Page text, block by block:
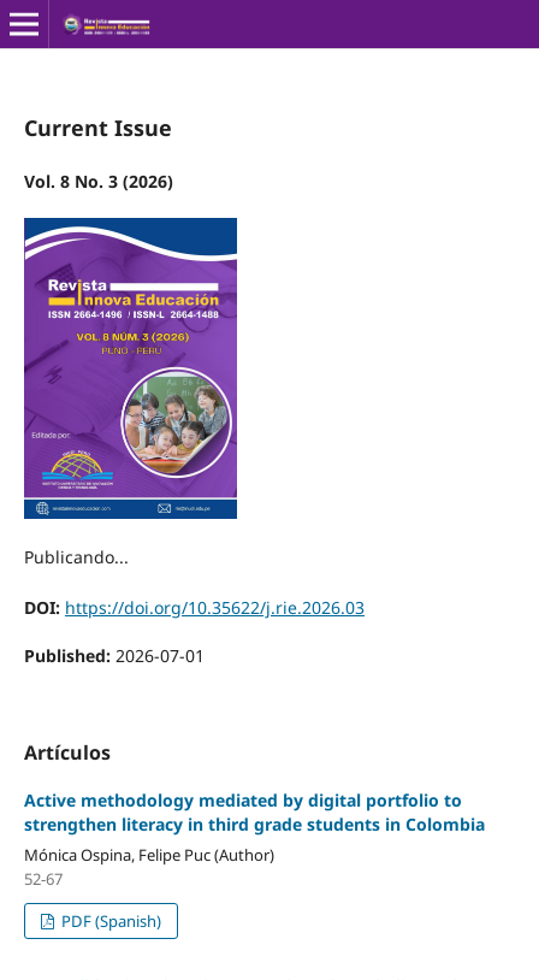
Current Issue
Vol. 8 No. 3 (2026)
Publicando...
DOI: https://doi.org/10.35622/j.rie.2026.03
Published: 2026-07-01
Artículos
Active methodology mediated by digital portfolio to
strengthen literacy in third grade students in Colombia
Mónica Ospina, Felipe Puc (Author)
52-67
PDF (Spanish)